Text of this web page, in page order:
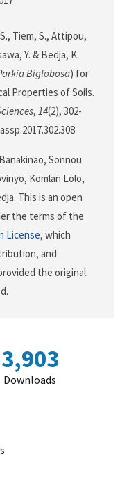
Tiem, S., Attipou,
Y. & Bedja, K.
Biglobosa) for
Properties of Soils.
, 14(2), 302-
Sonnou
Komlan Lolo,
This is an open
the terms of the
License, which
and
the original
3,903
Downloads